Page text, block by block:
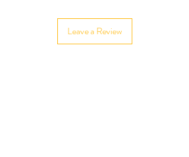
Leave a Review